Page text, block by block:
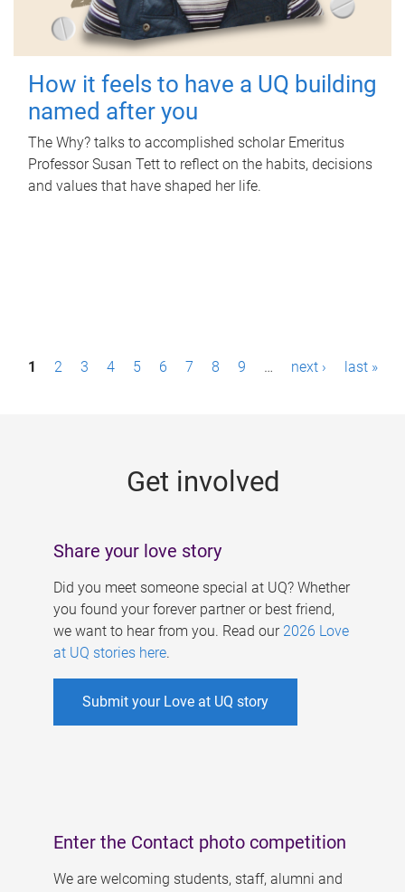
How it feels to have a UQ building
named after you
The Why? talks to accomplished scholar Emeritus
Professor Susan Tett to reflect on the habits, decisions
and values that have shaped her life.
P1 2 3 4 5 6 7 8 9 … next › last »
Get involved
Share your love story
Did you meet someone special at UQ? Whether
you found your forever partner or best friend,
we want to hear from you. Read our 2026 Love
at UQ stories here.
Submit your Love at UQ story
Enter the Contact photo competition
We are welcoming students, staff, alumni and